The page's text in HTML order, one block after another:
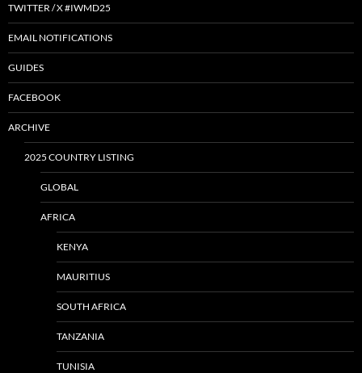
TWITTER / X #IWMD25
EMAIL NOTIFICATIONS
GUIDES
FACEBOOK
ARCHIVE
2025 COUNTRY LISTING
GLOBAL
AFRICA
KENYA
MAURITIUS
SOUTH AFRICA
TANZANIA
TUNISIA